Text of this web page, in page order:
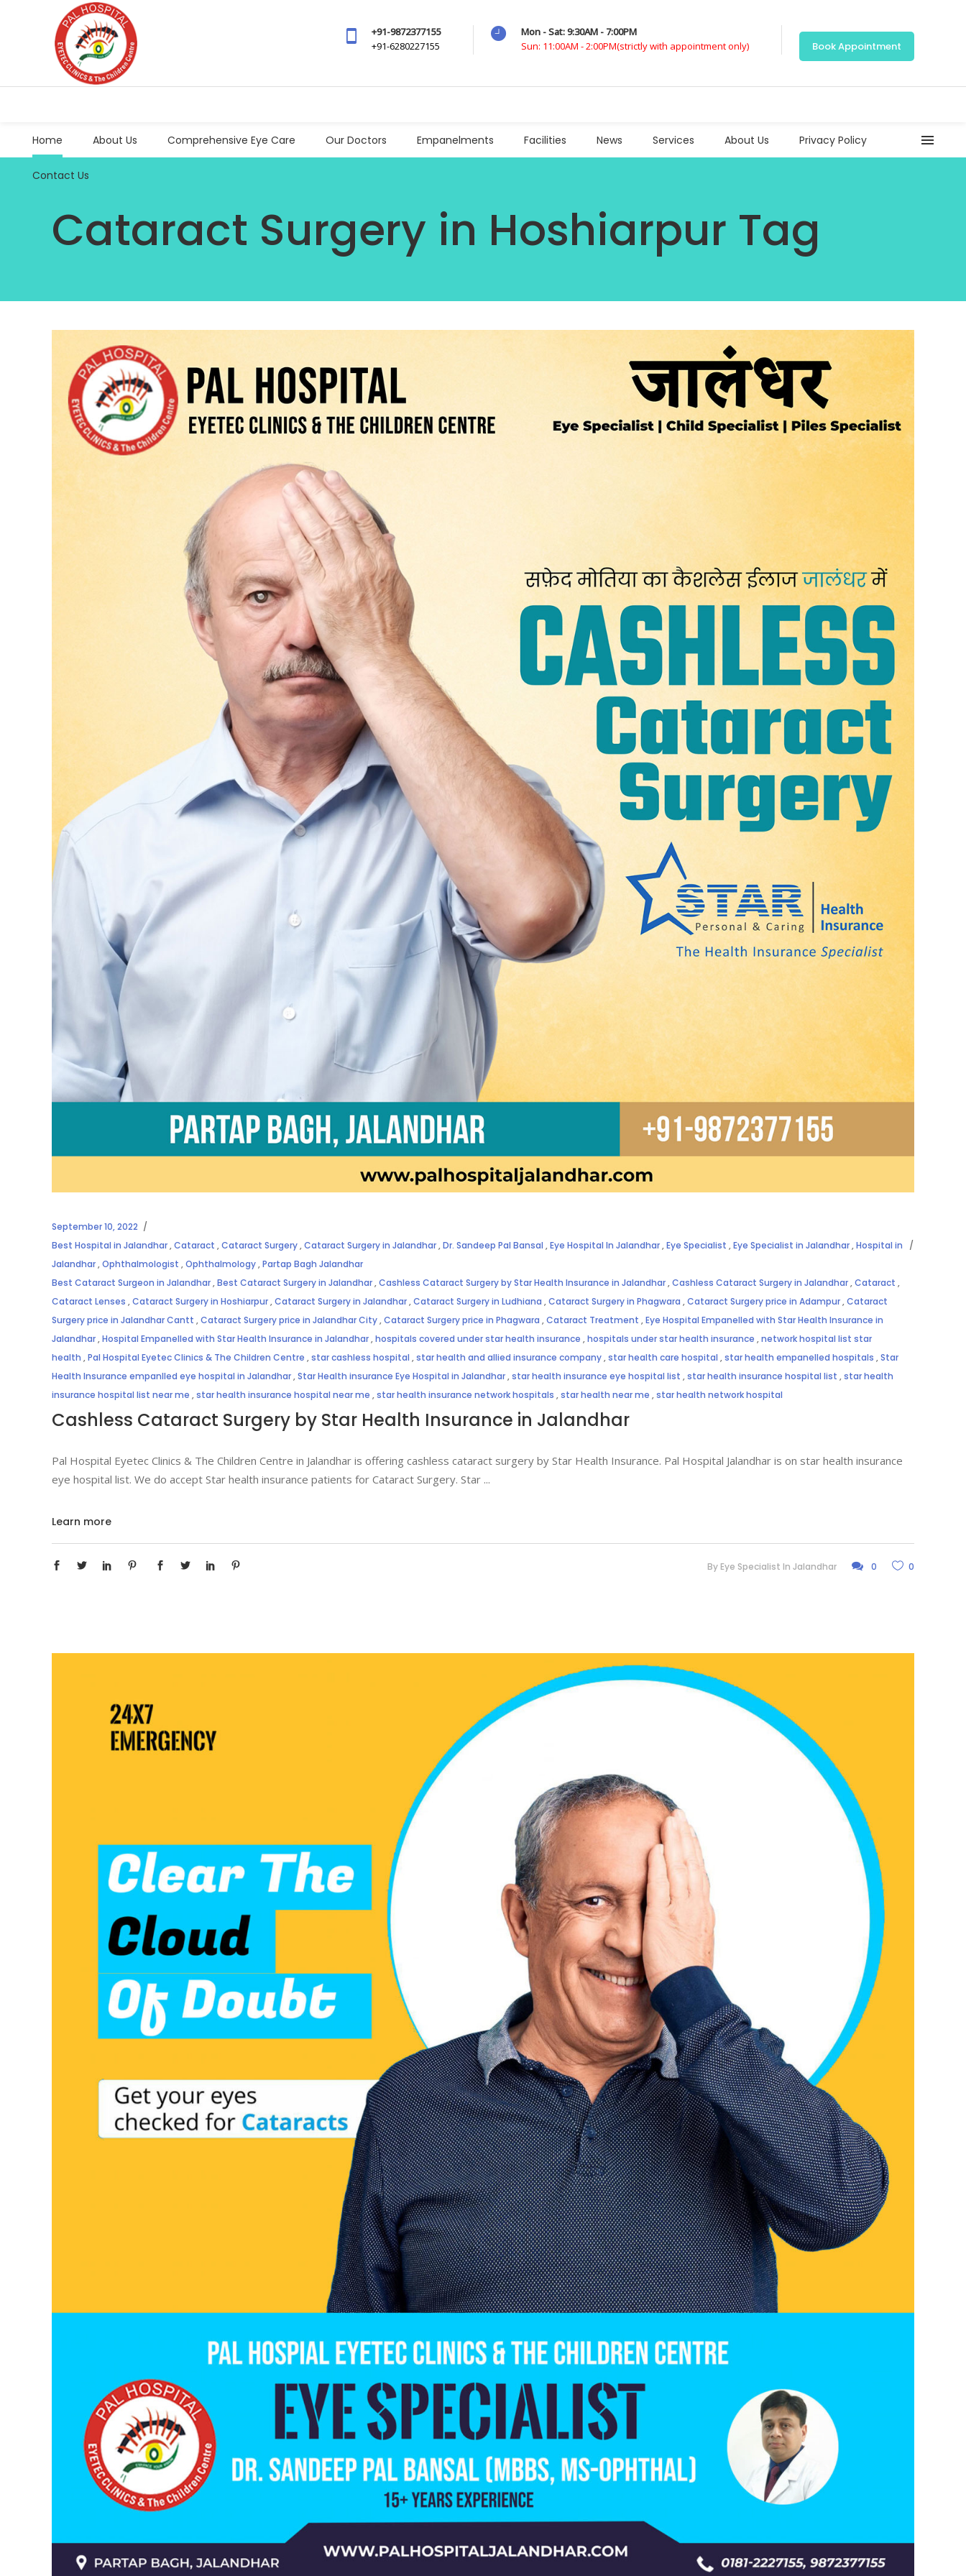
+91-9872377155
+91-6280227155
Mon - Sat: 9:30AM - 7:00PM
Sun: 11:00AM - 2:00PM(strictly with appointment only)
Book Appointment
Home About Us Comprehensive Eye Care Our Doctors Empanelments Facilities News Services About Us Privacy Policy
Contact Us
Cataract Surgery in Hoshiarpur Tag
September 10, 2022
Best Hospital in Jalandhar,Cataract ,Cataract Surgery,Cataract Surgery in Jalandhar,Dr. Sandeep Pal Bansal ,Eye Hospital In Jalandhar,Eye Specialist ,Eye Specialist in Jalandhar,Hospital in
Jalandhar,Ophthalmologist ,Ophthalmology,Partap Bagh Jalandhar
Best Cataract Surgeon in Jalandhar,Best Cataract Surgery in Jalandhar,Cashless Cataract Surgery by Star Health Insurance in Jalandhar,Cashless Cataract Surgery in Jalandhar,Cataract ,
Cataract Lenses ,Cataract Surgery in Hoshiarpur,Cataract Surgery in Jalandhar,Cataract Surgery in Ludhiana ,Cataract Surgery in Phagwara ,Cataract Surgery price in Adampur,Cataract
Surgery price in Jalandhar Cantt ,Cataract Surgery price in Jalandhar City,Cataract Surgery price in Phagwara ,Cataract Treatment ,Eye Hospital Empanelled with Star Health Insurance in
Jalandhar,Hospital Empanelled with Star Health Insurance in Jalandhar,hospitals covered under star health insurance ,hospitals under star health insurance ,network hospital list star
health ,Pal Hospital Eyetec Clinics & The Children Centre ,star cashless hospital ,star health and allied insurance company,star health care hospital ,star health empanelled hospitals ,Star
Health Insurance empanlled eye hospital in Jalandhar,Star Health insurance Eye Hospital in Jalandhar,star health insurance eye hospital list ,star health insurance hospital list ,star health
insurance hospital list near me ,star health insurance hospital near me ,star health insurance network hospitals ,star health near me ,star health network hospital
Cashless Cataract Surgery by Star Health Insurance in Jalandhar
Pal Hospital Eyetec Clinics & The Children Centre in Jalandhar is offering cashless cataract surgery by Star Health Insurance. Pal Hospital Jalandhar is on star health insurance
eye hospital list. We do accept Star health insurance patients for Cataract Surgery. Star
Learn more
By Eye Specialist In Jalandhar 0 0